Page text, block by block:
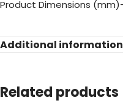
Product Dimensions
Additional information
Related products